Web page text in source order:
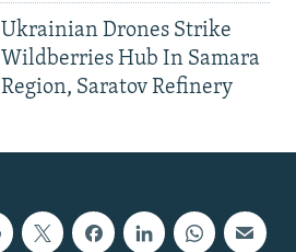
Ukrainian Drones Strike
Wildberries Hub In Samara
Region, Saratov Refinery